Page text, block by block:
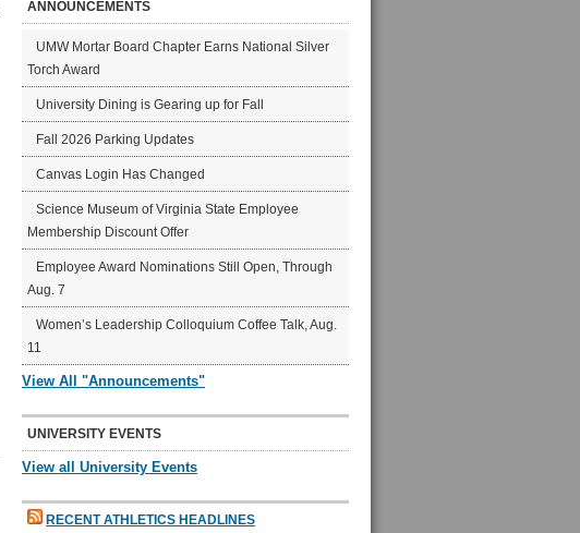
ANNOUNCEMENTS
UMW Mortar Board Chapter Earns National Silver
Torch Award
University Dining is Gearing up for Fall
Fall 2026 Parking Updates
Canvas Login Has Changed
Science Museum of Virginia State Employee
Membership Discount Offer
Employee Award Nominations Still Open, Through
Aug. 7
Women’s Leadership Colloquium Coffee Talk, Aug.
11
View All "Announcements"
UNIVERSITY EVENTS
View all University Events
RECENT ATHLETICS HEADLINES